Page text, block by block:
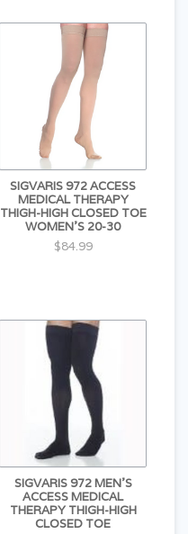
SIGVARIS 972 ACCESS
MEDICAL THERAPY
THIGH-HIGH CLOSED TOE
WOMEN'S 20-30
$84.99
SIGVARIS 972 MEN'S
ACCESS MEDICAL
THERAPY THIGH-HIGH
CLOSED TOE